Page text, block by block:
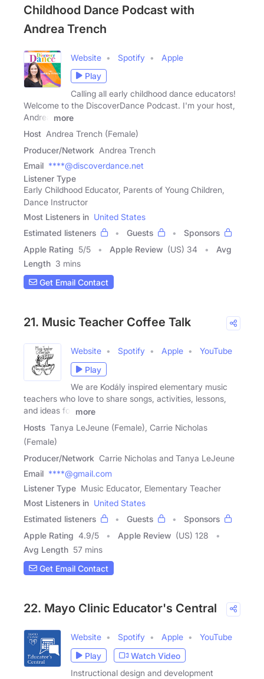
Childhood Dance Podcast with
Andrea Trench
Website Spotify
Apple
Play
Calling all early childhood dance educators!
Welcome to the DiscoverDance Podcast. I'm your host,
Andrea
more
Host Andrea Trench (Female)
Producer/Network Andrea Trench
Email ****@discoverdance.net
Listener Type
Early Childhood Educator, Parents of Young Children,
Dance Instructor
Most Listeners in United States
Estimated listeners
Guests
Sponsors
Apple Rating 5/5 Apple Review (US) 34
Avg
Length 3 mins
Get Email Contact
21. Music Teacher Coffee Talk
Website Spotify Apple
YouTube
Play
We are Kodály inspired elementary music
teachers who love to share songs, activities, lessons,
and ideas for
more
Hosts Tanya LeJeune (Female), Carrie Nicholas
(Female)
Producer/Network Carrie Nicholas and Tanya LeJeune
Email ****@gmail.com
Listener Type Music Educator, Elementary Teacher
Most Listeners in United States
Estimated listeners
Guests
Sponsors
Apple Rating 4.9/5 Apple Review (US) 128
Avg Length 57 mins
Get Email Contact
22. Mayo Clinic Educator's Central
Website Spotify Apple
YouTube
Play
Watch Video
Instructional design and development